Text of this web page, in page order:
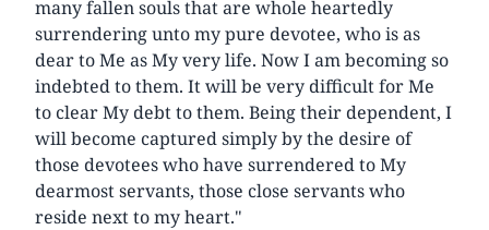
many fallen souls that are whole heartedly
surrendering unto my pure devotee, who is as
dear to Me as My very life. Now I am becoming so
indebted to them. It will be very difficult for Me
to clear My debt to them. Being their dependent, I
will become captured simply by the desire of
those devotees who have surrendered to My
dearmost servants, those close servants who
reside next to my heart."